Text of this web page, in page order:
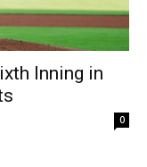
Inning in
0